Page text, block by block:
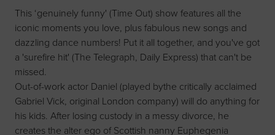
This ‘genuinely funny' (Time Out) show features all the
iconic moments you love, plus fabulous new songs and
dazzling dance numbers! Put it all together, and you've got
a 'surefire hit' (The Telegraph, Daily Express) that can't be
missed.
Out-of-work actor Daniel (played bythe critically acclaimed
Gabriel Vick, original London company) will do anything for
his kids. After losing custody in a messy divorce, he
creates the alter ego of Scottish nanny Euphegenia